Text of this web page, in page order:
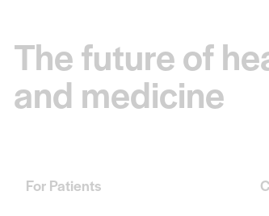
The future of
and medicine
For Patients